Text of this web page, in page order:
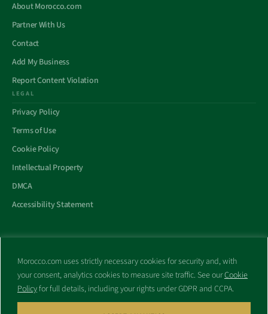
Morocco.com uses strictly necessary cookies for security and, with
your consent, analytics cookies to measure site traffic. See ourCookie
Policyfor full details, including your rights under GDPR and CCPA.
About Morocco.com
Partner With Us
Contact
Add My Business
Report Content Violation
LEGAL
Privacy Policy
Terms of Use
Cookie Policy
Intellectual Property
DMCA
Accessibility Statement
All trademarks and websites appearing on this site are the property
of their respective owners.
No part of this site shall be reproduced without express written
consent of Morocco.com. This site is not affiliated with any